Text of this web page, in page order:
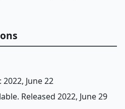
: 2022, June 22
Released 2022, June 29